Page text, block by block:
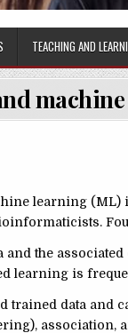
TEACHING AND
learning
the
learning is
trained data and